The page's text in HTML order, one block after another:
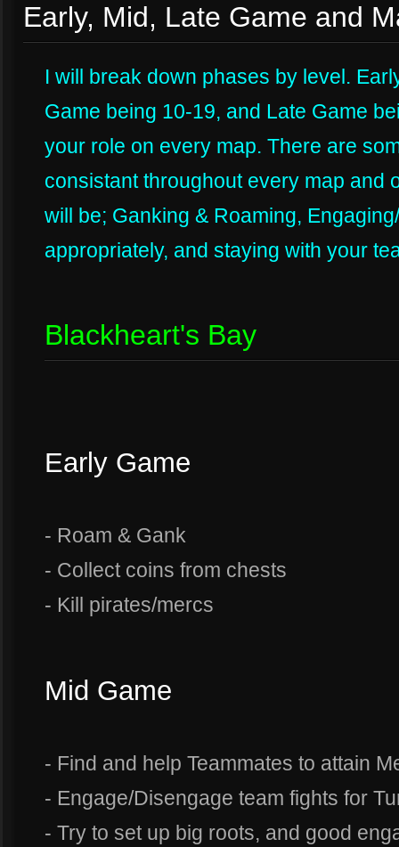
Early, Mid, Late Game and
I will break down phases by level.
Game being 10-19, and Late Game
your role on every map. There are
consistant throughout every map and
will be; Ganking & Roaming,
appropriately, and staying with your
Blackheart's Bay
Early Game
- Roam & Gank
- Collect coins from chests
- Kill pirates/mercs
Mid Game
- Find and help Teammates to attain
- Engage/Disengage team fights for
- Try to set up big roots, and good